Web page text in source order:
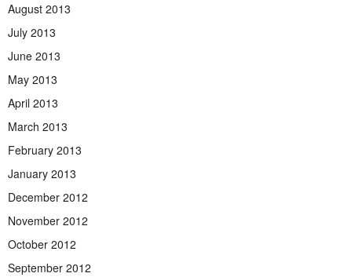
August 2013
July 2013
June 2013
May 2013
April 2013
March 2013
February 2013
January 2013
December 2012
November 2012
October 2012
September 2012